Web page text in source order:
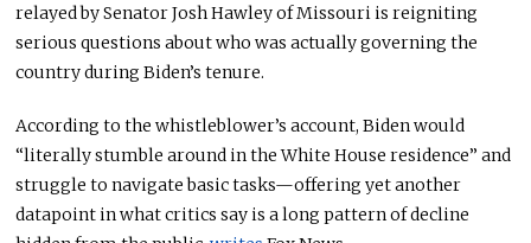
relayed by Senator Josh Hawley of Missouri is reigniting
serious questions about whowas actuallygoverning the
country during Biden’s tenure.
According to the whistleblower’s account, Biden would
“literally stumble around in the White House residence” and
struggle to navigate basic tasks—offering yet another
datapointin what critics say is a long pattern of decline